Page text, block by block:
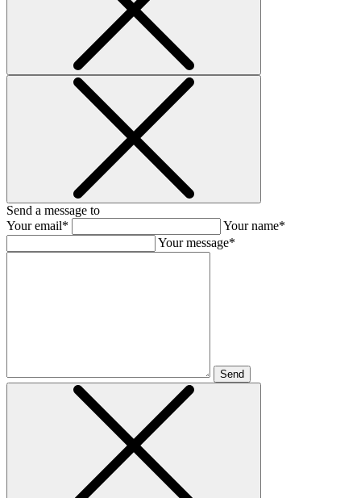
Send a message to
Your email*
Your name*
Your message*
Send